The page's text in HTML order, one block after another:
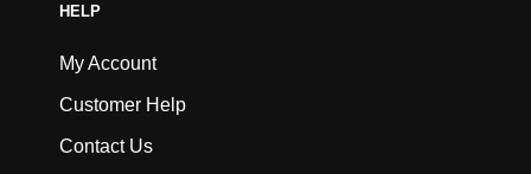
HELP
My Account
Customer Help
Contact Us